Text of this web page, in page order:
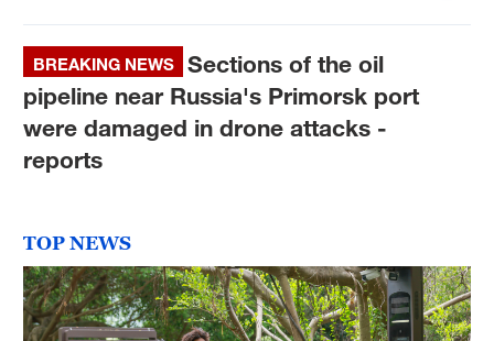
BREAKING NEWS
Sections of the oil
pipeline near Russia's Primorsk port
were damaged in drone attacks -
reports
TOP NEWS